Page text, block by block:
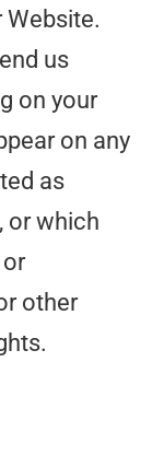
us
on your
on any
as
or which
other